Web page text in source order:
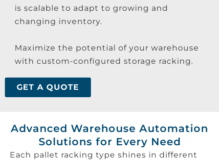
is scalable to adapt to growing and
changing inventory.
Maximize the potential of your warehouse
with custom-configured storage racking.
GET A QUOTE
Advanced Warehouse Automation
Solutions for Every Need
Each pallet racking type shines in different